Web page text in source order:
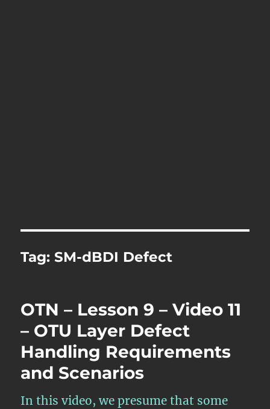
Tag:SM-dBDI Defect
OTN – Lesson 9 – Video 11
– OTU Layer Defect
Handling Requirements
and Scenarios
In this video, we presume that some